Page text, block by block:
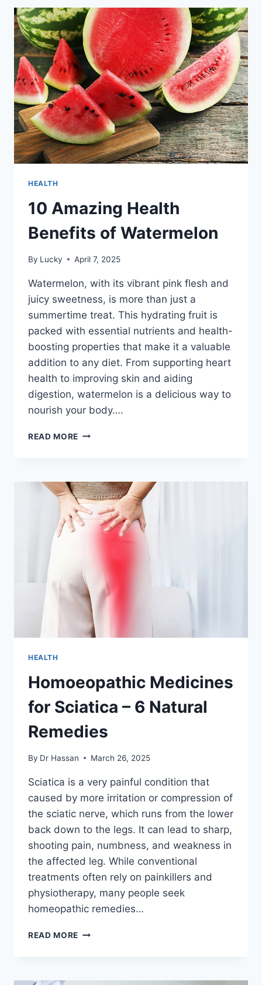
FOR
HEAT
STROKE
HEALTH
10 Amazing Health
Benefits of Watermelon
By Lucky April 7, 2025
Watermelon, with its vibrant pink flesh and
juicy sweetness, is more than just a
summertime treat. This hydrating fruit is
packed with essential nutrients and health-
boosting properties that make it a valuable
addition to any diet. From supporting heart
health to improving skin and aiding
digestion, watermelon is a delicious way to
nourish your body….
READ MORE 10
OF
WATERMELON
HEALTH
Homoeopathic Medicines
for Sciatica – 6 Natural
Remedies
By Dr Hassan March 26, 2025
Sciatica is a very painful condition that
caused by more irritation or compression of
the sciatic nerve, which runs from the lower
back down to the legs. It can lead to sharp,
shooting pain, numbness, and weakness in
the affected leg. While conventional
treatments often rely on painkillers and
physiotherapy, many people seek
homeopathic remedies…
READ MORE HOMOEOPATHIC